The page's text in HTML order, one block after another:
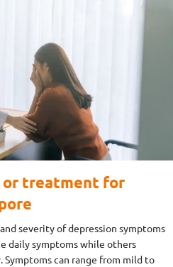
or treatment for
severity of depression symptoms
daily symptoms while others
can range from mild to